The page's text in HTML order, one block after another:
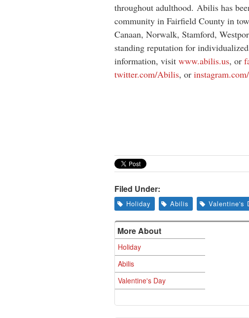
throughout adulthood. Abilis has
community in Fairfield County in
Canaan, Norwalk, Stamford,
standing reputation for
information, visit www.abilis.us, or
twitter.com/Abilis, or
Filed Under:
Holiday Abilis Valentine's
More About
Holiday
Abilis
Valentine's Day